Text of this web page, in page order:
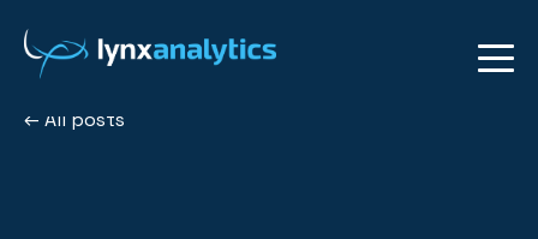
All posts